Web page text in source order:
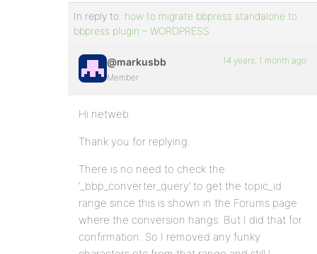
In reply to: how to migrate bbpress standalone to
bbpress plugin – WORDPRESS
@markusbb
Member
14 years, 1 month ago
Hi netweb
Thank you for replying.
There is no need to check the
‘_bbp_converter_query’ to get the topic_id
range since this is shown in the Forums page
where the conversion hangs. But I did that for
confirmation. So I removed any funky